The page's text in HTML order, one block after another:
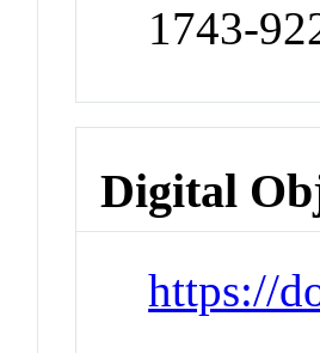
1743-
Digital
https://